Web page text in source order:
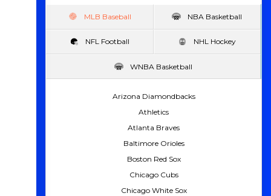
MLB Baseball NBA Basketball
NFL Football NHL Hockey
WNBA Basketball
Arizona Diamondbacks
Athletics
Atlanta Braves
Baltimore Orioles
Boston Red Sox
Chicago Cubs
Chicago White Sox